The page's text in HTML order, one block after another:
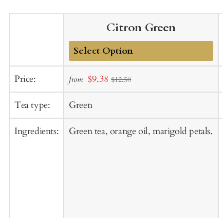
Price:
Tea type:
Ingredients:
Citron Green
to
Cart
from Sale
$9.38 $12.50
Green
Green tea, orange oil, marigold petals.